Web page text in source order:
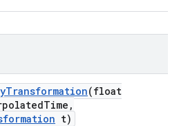
Transformation(float
Time ,
t)